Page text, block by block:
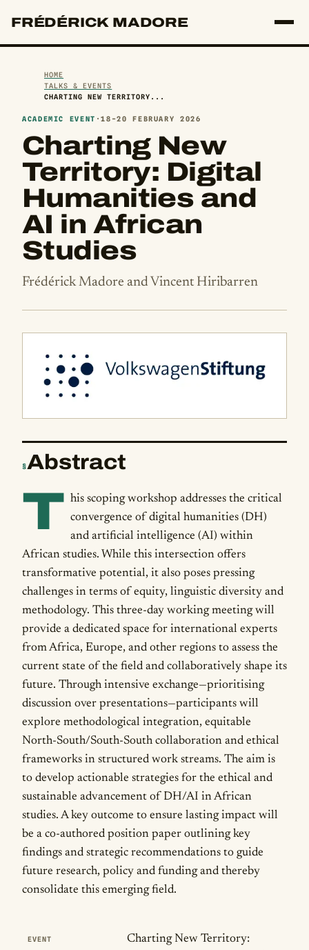
FRÉDÉRICK MADORE
HOME
TALKS & EVENTS
CHARTING NEW TERRITORY...
ACADEMIC EVENT ·18-20 FEBRUARY 2026
Charting New
Territory: Digital
Humanities and
AI in African
Studies
Frédérick Madore and Vincent Hiribarren
§Abstract
T his scoping workshop addresses the critical
convergence of digital humanities (DH)
and artificial intelligence (AI) within
African studies. While this intersection offers
transformative potential, it also poses pressing
challenges in terms of equity, linguistic diversity and
methodology. This three-day working meeting will
provide a dedicated space for international experts
from Africa, Europe, and other regions to assess the
current state of the field and collaboratively shape its
future. Through intensive exchange—prioritising
discussion over presentations—participants will
explore methodological integration, equitable
North-South/South-South collaboration and ethical
frameworks in structured work streams. The aim is
to develop actionable strategies for the ethical and
sustainable advancement of DH/AI in African
studies. A key outcome to ensure lasting impact will
be a co-authored position paper outlining key
findings and strategic recommendations to guide
future research, policy and funding and thereby
consolidate this emerging field.
Publication Details
EVENT
Charting New Territory: